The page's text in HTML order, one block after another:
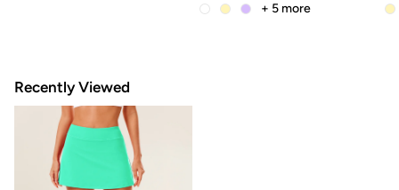
+ 5 more
Recently Viewed